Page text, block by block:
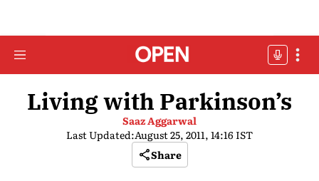
Living with Parkinson’s
Saaz Aggarwal
Last Updated:August 25, 2011, 14:16 IST
Share